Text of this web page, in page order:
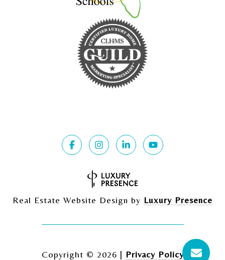
Real Estate Website Design by Luxury Presence
Copyright © 2026 | Privacy Policy